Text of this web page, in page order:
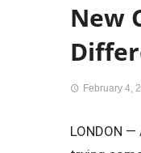
New
February 4,
LONDON